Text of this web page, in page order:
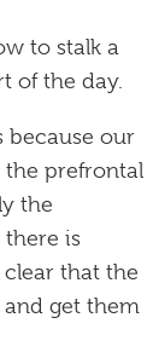
to stalk a
of the day.
because our
the prefrontal
the
is
that the
and get them